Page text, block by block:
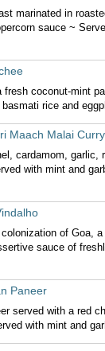
marinated in
sauce ~
fresh coconut-mint
rice and
Maach Malai Curry
cardamom, garlic,
with mint and
of Goa,
sauce of
Paneer
served with a red
with mint and